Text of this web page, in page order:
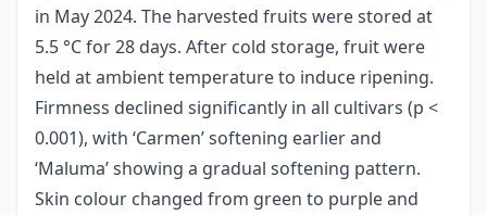
in May 2024. The harvested fruits were stored at
5.5 °C for 28 days. After cold storage, fruit were
held at ambient temperature to induce ripening.
Firmness declined significantly in all cultivars (p <
0.001), with ‘Carmen’ softening earlier and
‘Maluma’ showing a gradual softening pattern.
Skin colour changed from green to purple and